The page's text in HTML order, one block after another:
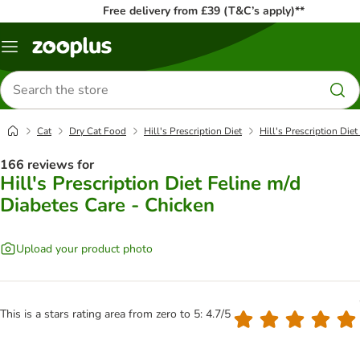
Free delivery from £39 (T&C’s apply)**
Menu
Search
for
products
Cat Dry Cat Food Hill's Prescription Diet Hill's Prescription Diet
166 reviews for
Hill's Prescription Diet Feline m/d
Diabetes Care - Chicken
Upload your product photo
This is a stars rating area from zero to 5: 4.7/5